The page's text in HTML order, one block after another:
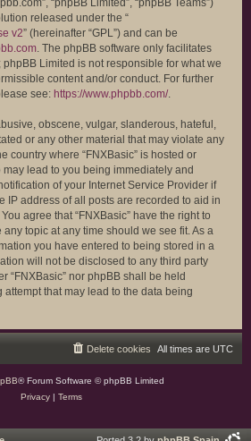
“phpBB Limited”, “phpBB Teams”)
released under the “
v2” (hereinafter “GPL”) and can be
. The phpBB software only facilitates
Limited is not responsible for what we
content and/or conduct. For further
see: https://www.phpbb.com/.
obscene, vulgar, slanderous, hateful,
or any other material that may violate any
country where “FNXBasic” is hosted or
may lead to you being immediately and
of your Internet Service Provider if
IP address of all posts are recorded to aid in
agree that “FNXBasic” have the right to
topic at any time should we see fit. As a
you have entered to being stored in a
will not be disclosed to any third party
“FNXBasic” nor phpBB shall be held
that may lead to the data being
All times are UTC
Delete cookies
® Forum Software © phpBB Limited
Privacy| Terms